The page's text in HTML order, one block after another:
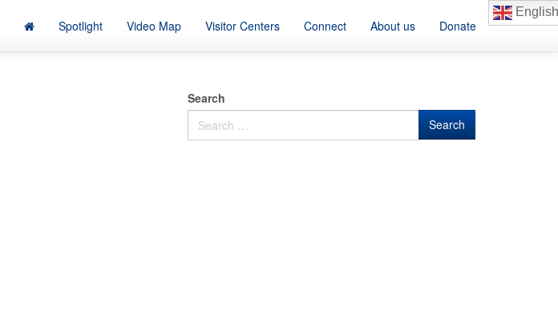
Spotlight Video Map Visitor Centers Connect About us Donate
English
Search